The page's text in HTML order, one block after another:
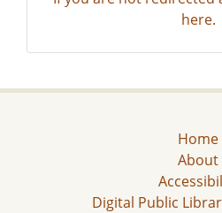
here.
Home
About
Digital Public